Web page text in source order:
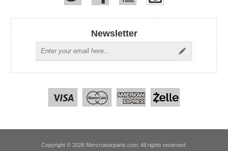
Newsletter
Copyright © 2026 Mercruiserparts.com. All rights reserved.